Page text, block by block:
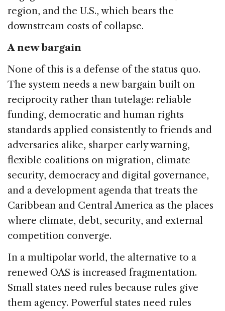
region, and the U.S., which bears the
downstream costs of collapse.
A new bargain
None of this is a defense of the status quo.
The system needs a new bargain built on
reciprocity rather than tutelage: reliable
funding, democratic and human rights
standards applied consistently to friends and
adversaries alike, sharper early warning,
flexible coalitions on migration, climate
security, democracy and digital governance,
and a development agenda that treats the
Caribbean and Central America as the places
where climate, debt, security, and external
competition converge.
In a multipolar world, the alternative to a
renewed OAS is increased fragmentation.
Small states need rules because rules give
them agency. Powerful states need rules